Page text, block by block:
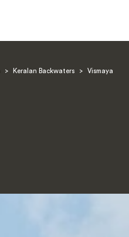
> Keralan Backwaters > Vismaya